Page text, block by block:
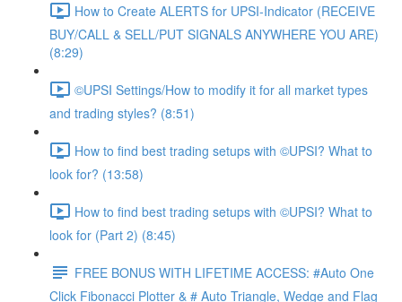
How to Create ALERTS for UPSI-Indicator (RECEIVE
BUY/CALL & SELL/PUT SIGNALS ANYWHERE YOU ARE)
(8:29)
©UPSI Settings/How to modify it for all market types
and trading styles? (8:51)
How to find best trading setups with ©UPSI? What to
look for? (13:58)
How to find best trading setups with ©UPSI? What to
look for (Part 2) (8:45)
FREE BONUS WITH LIFETIME ACCESS: #Auto One
Click Fibonacci Plotter & # Auto Triangle, Wedge and Flag